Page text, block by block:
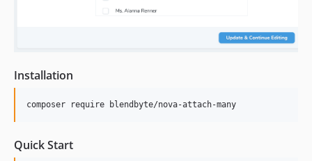
Installation
composer require blendbyte/nova-attach-many
Quick Start